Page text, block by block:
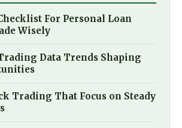
For Personal Loan
Wisely
Data Trends Shaping
Trading That Focus on Steady